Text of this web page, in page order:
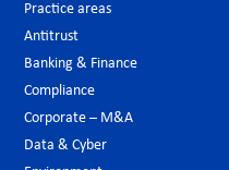
Practice areas
Antitrust
Banking & Finance
Compliance
Corporate – M&A
Data & Cyber